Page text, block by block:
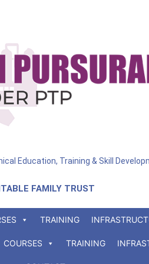
Education, Training & Skill
FAMILY TRUST
TRAINING
COURSES TRAINING